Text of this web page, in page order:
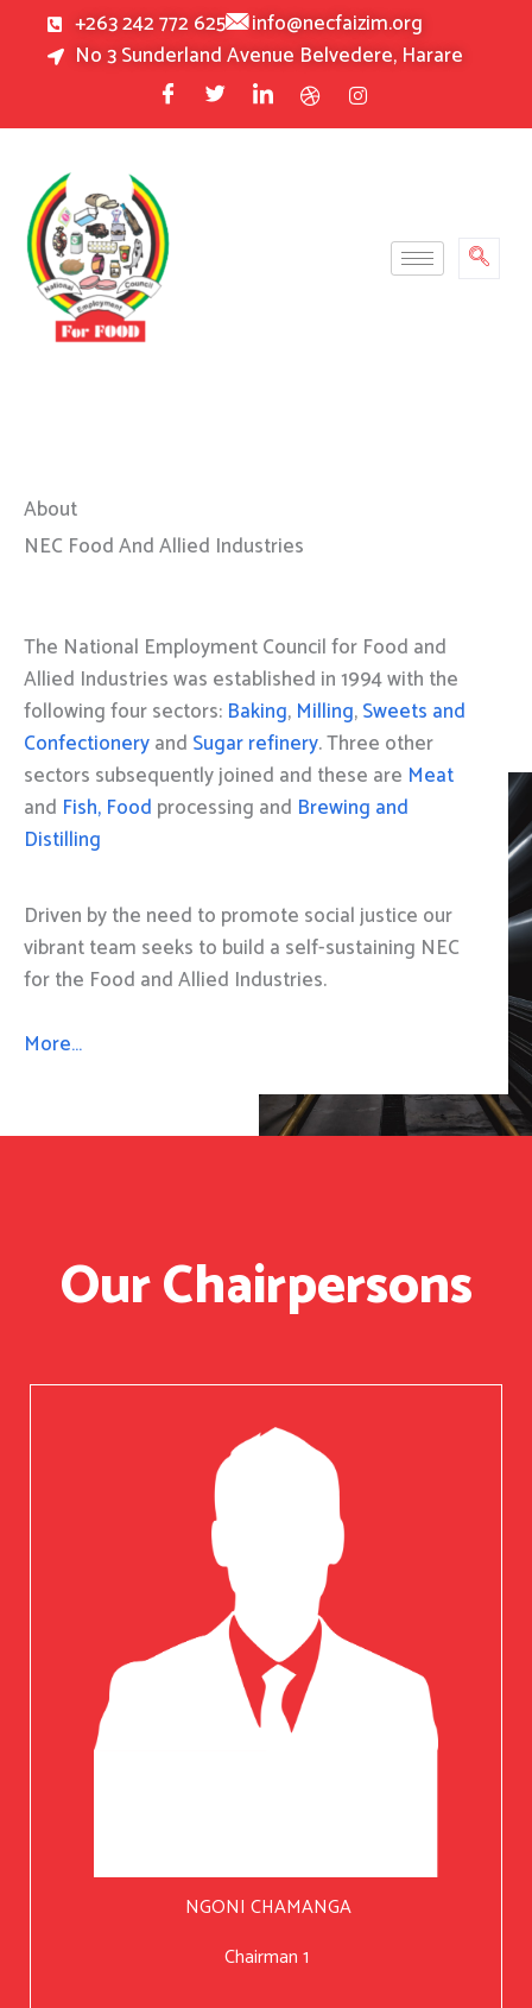
+263 242 772 625
info@necfaizim.org
No 3 Sunderland Avenue Belvedere, Harare
About
NEC Food And Allied Industries
The National Employment Council for Food and
Allied Industries was established in 1994 with the
following four sectors: Baking, Milling,Sweets and
Confectioneryand Sugar refinery. Three other
sectors subsequently joined and these are Meat
and Fish, Food processing and Brewing and
Distilling
Driven by the need to promote social justice our
vibrant team seeks to build a self-sustaining NEC
for the Food and Allied Industries.
More…
Our Chairpersons
NGONI CHAMANGA
Chairman 1